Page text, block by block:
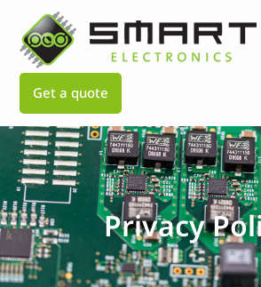
content
Get a quote
Privacy